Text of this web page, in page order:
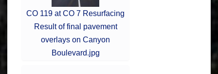
CO 119 at CO 7 Resurfacing
Result of final pavement
overlays on Canyon
Boulevard.jpg